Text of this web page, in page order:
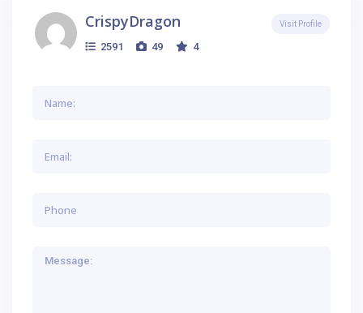
CrispyDragon
2591 49 4
Visit Profile